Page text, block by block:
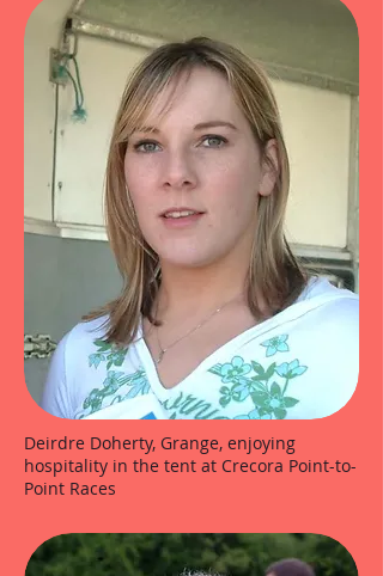
Deirdre Doherty, Grange, enjoying
hospitality in the tent at Crecora Point-to-
Point Races